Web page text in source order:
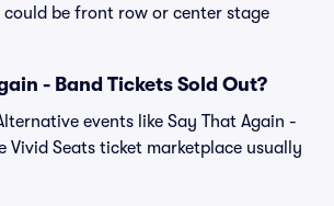
could be front row or center stage
- Band Tickets Sold Out?
events like Say That Again -
Vivid Seats ticket marketplace usually